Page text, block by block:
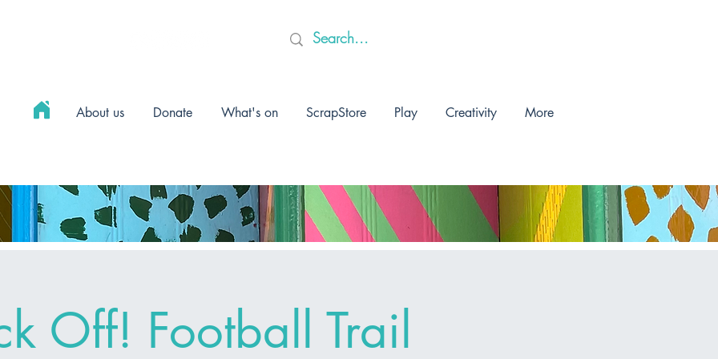
About us Donate What's on ScrapStore Play Creativity More
Off! Football Trail